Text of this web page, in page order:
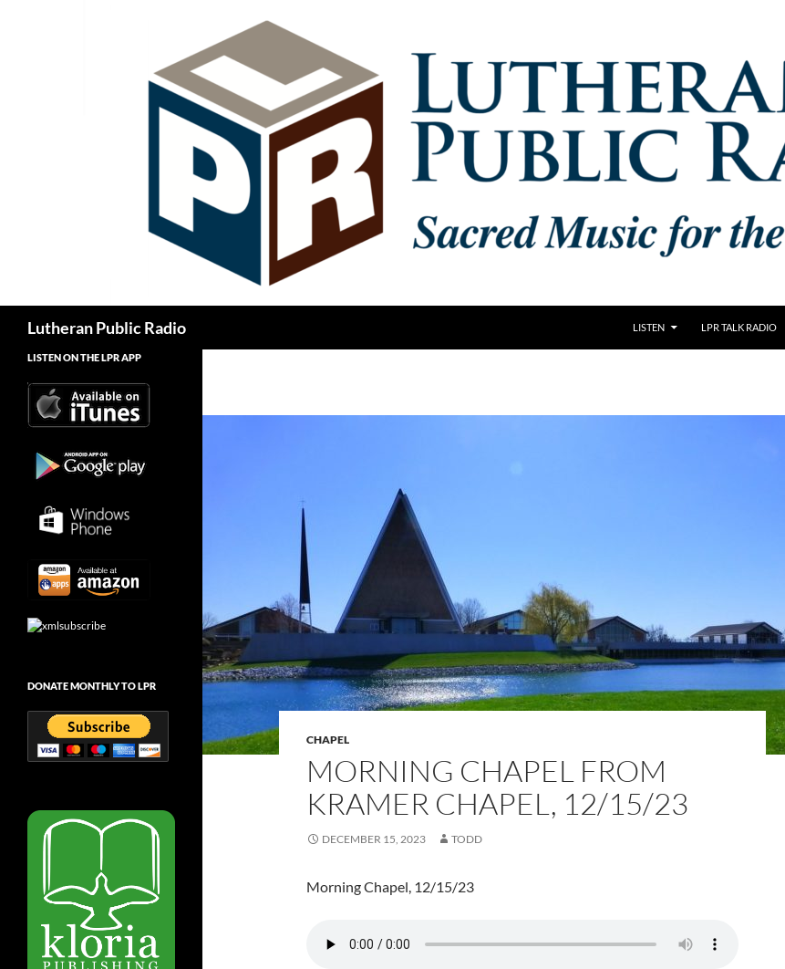
Lutheran Public Radio LISTEN LPR TALK RADIO
CHAPEL
MORNING CHAPEL FROM
KRAMER CHAPEL, 12/15/23
DECEMBER 15, 2023 TODD
Morning Chapel, 12/15/23
LISTEN ON THE LPR APP
DONATE MONTHLY TO LPR